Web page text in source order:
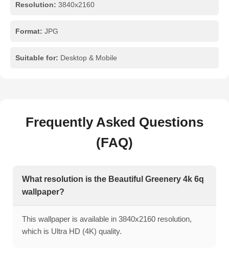
Resolution: 3840x2160
Format: JPG
Suitable for: Desktop & Mobile
Frequently Asked Questions
(FAQ)
What resolution is the Beautiful Greenery 4k 6q
wallpaper?
This wallpaper is available in 3840x2160 resolution,
which is Ultra HD (4K) quality.